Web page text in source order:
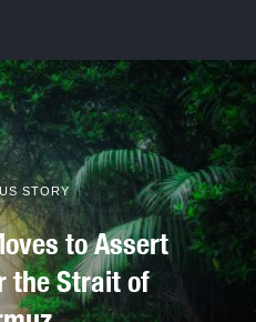
STORY
to Assert
the Strait of